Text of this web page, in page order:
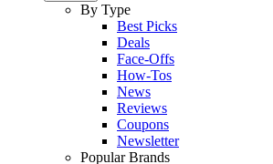
By Type
Best Picks
Deals
Face-Offs
How-Tos
News
Reviews
Coupons
Newsletter
Popular Brands